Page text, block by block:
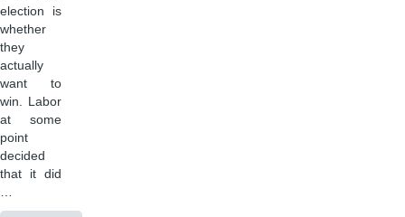
election is
whether
they
actually
want to
win. Labor
at some
point
decided
that it did